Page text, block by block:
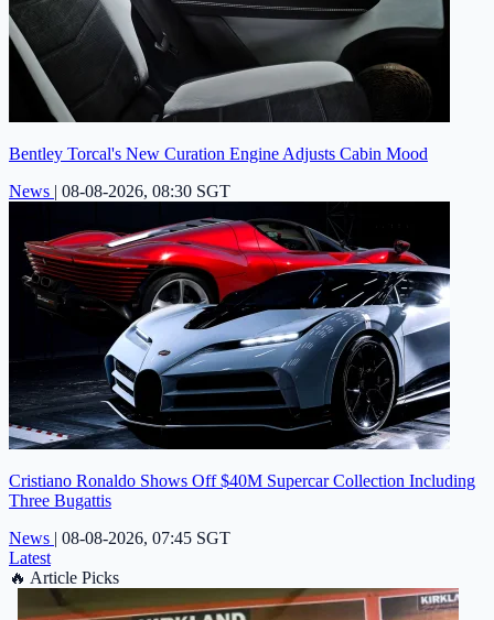
Bentley Torcal's New Curation Engine Adjusts Cabin Mood
News | 08-08-2026, 08:30 SGT
Cristiano Ronaldo Shows Off $40M Supercar Collection Including
Three Bugattis
News | 08-08-2026, 07:45 SGT
Latest
🔥 Article Picks